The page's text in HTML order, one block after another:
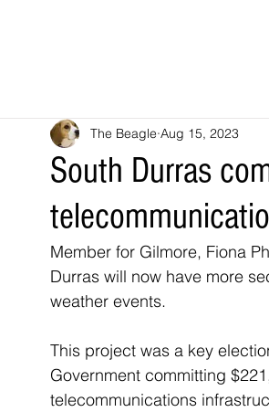
South Durras
The Beagle Aug 15, 2023
Member for Gilmore, Fiona
Durras will now have more
weather events.
This project was a key
Government committing
telecommunications